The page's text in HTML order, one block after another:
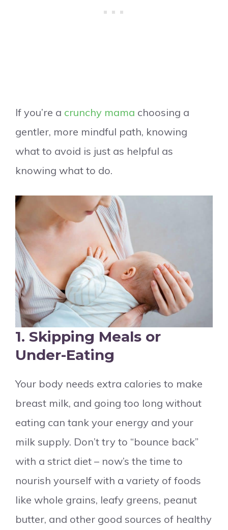
If you’re a crunchy mama choosing a
gentler, more mindful path, knowing
what to avoid is just as helpful as
knowing what to do.
1. Skipping Meals or
Under-Eating
Your body needs extra calories to make
breast milk, and going too long without
eating can tank your energy and your
milk supply. Don’t try to “bounce back”
with a strict diet – now’s the time to
nourish yourself with a variety of foods
like whole grains, leafy greens, peanut
butter, and other good sources of healthy